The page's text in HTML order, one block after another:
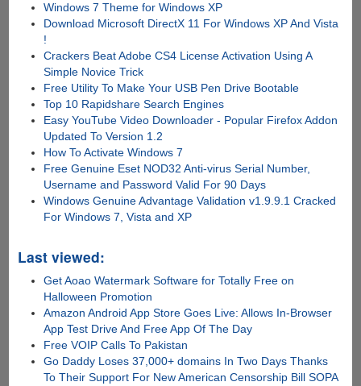
Windows 7 Theme for Windows XP
Download Microsoft DirectX 11 For Windows XP And Vista
!
Crackers Beat Adobe CS4 License Activation Using A
Simple Novice Trick
Free Utility To Make Your USB Pen Drive Bootable
Top 10 Rapidshare Search Engines
Easy YouTube Video Downloader - Popular Firefox Addon
Updated To Version 1.2
How To Activate Windows 7
Free Genuine Eset NOD32 Anti-virus Serial Number,
Username and Password Valid For 90 Days
Windows Genuine Advantage Validation v1.9.9.1 Cracked
For Windows 7, Vista and XP
Last viewed:
Get Aoao Watermark Software for Totally Free on
Halloween Promotion
Amazon Android App Store Goes Live: Allows In-Browser
App Test Drive And Free App Of The Day
Free VOIP Calls To Pakistan
Go Daddy Loses 37,000+ domains In Two Days Thanks
To Their Support For New American Censorship Bill SOPA